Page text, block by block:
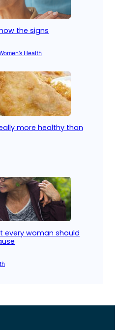
the signs
Health
more healthy than
every woman should